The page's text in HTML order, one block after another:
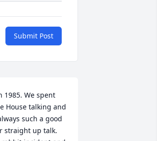
Submit Post
1985. We spent
House talking and
such a good
straight up talk.